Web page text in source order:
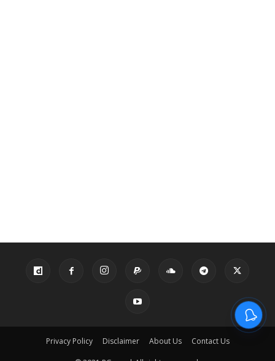
Privacy Policy Disclaimer About Us Contact Us